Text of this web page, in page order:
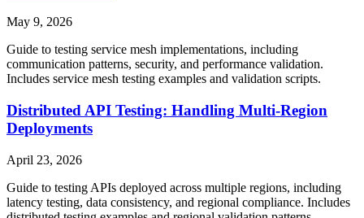
May 9, 2026
Guide to testing service mesh implementations, including
communication patterns, security, and performance validation.
Includes service mesh testing examples and validation scripts.
Distributed API Testing: Handling Multi-Region
Deployments
April 23, 2026
Guide to testing APIs deployed across multiple regions, including
latency testing, data consistency, and regional compliance. Includes